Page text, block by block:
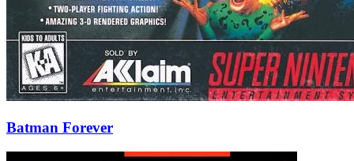
Batman Forever